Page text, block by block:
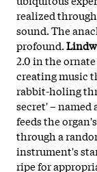
realized
sound. The
profound.
2.0 in the
creating music
rabbit-holing
secret' – named
feeds the
through a
instrument's
ripe for